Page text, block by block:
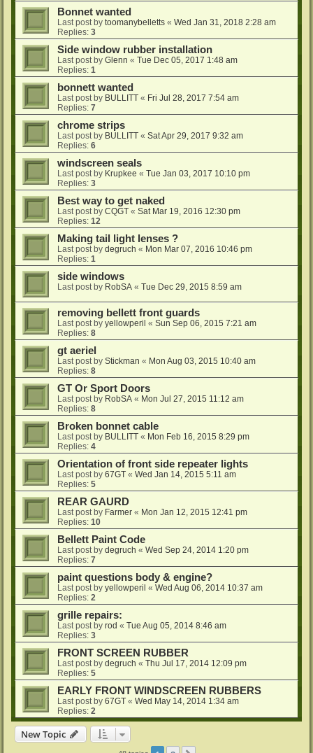
Bonnet wanted
Last post by toomanybelletts « Wed Jan 31, 2018 2:28 am
Replies: 3
Side window rubber installation
Last post by Glenn « Tue Dec 05, 2017 1:48 am
Replies: 1
bonnett wanted
Last post by BULLITT « Fri Jul 28, 2017 7:54 am
Replies: 7
chrome strips
Last post by BULLITT « Sat Apr 29, 2017 9:32 am
Replies: 6
windscreen seals
Last post by Krupkee « Tue Jan 03, 2017 10:10 pm
Replies: 3
Best way to get naked
Last post by CQGT « Sat Mar 19, 2016 12:30 pm
Replies: 12
Making tail light lenses ?
Last post by degruch « Mon Mar 07, 2016 10:46 pm
Replies: 1
side windows
Last post by RobSA « Tue Dec 29, 2015 8:59 am
removing bellett front guards
Last post by yellowperil « Sun Sep 06, 2015 7:21 am
Replies: 8
gt aeriel
Last post by Stickman « Mon Aug 03, 2015 10:40 am
Replies: 8
GT Or Sport Doors
Last post by RobSA « Mon Jul 27, 2015 11:12 am
Replies: 8
Broken bonnet cable
Last post by BULLITT « Mon Feb 16, 2015 8:29 pm
Replies: 4
Orientation of front side repeater lights
Last post by 67GT « Wed Jan 14, 2015 5:11 am
Replies: 5
REAR GAURD
Last post by Farmer « Mon Jan 12, 2015 12:41 pm
Replies: 10
Bellett Paint Code
Last post by degruch « Wed Sep 24, 2014 1:20 pm
Replies: 7
paint questions body & engine?
Last post by yellowperil « Wed Aug 06, 2014 10:37 am
Replies: 2
grille repairs:
Last post by rod « Tue Aug 05, 2014 8:46 am
Replies: 3
FRONT SCREEN RUBBER
Last post by degruch « Thu Jul 17, 2014 12:09 pm
Replies: 5
EARLY FRONT WINDSCREEN RUBBERS
Last post by 67GT « Wed May 14, 2014 1:34 am
Replies: 2
New Topic